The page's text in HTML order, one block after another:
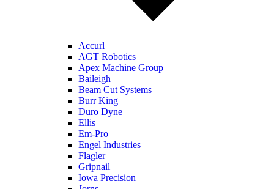
Accurl
AGT Robotics
Apex Machine Group
Baileigh
Beam Cut Systems
Burr King
Duro Dyne
Ellis
Em-Pro
Engel Industries
Flagler
Gripnail
Iowa Precision